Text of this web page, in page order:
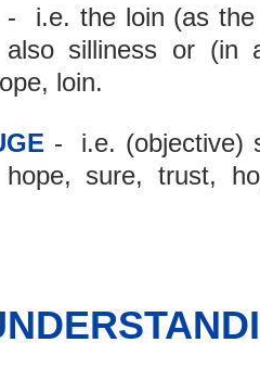
-  i.e. the loin (as
also silliness or (in
loin.
-  i.e. (objective)
hope, sure, trust,